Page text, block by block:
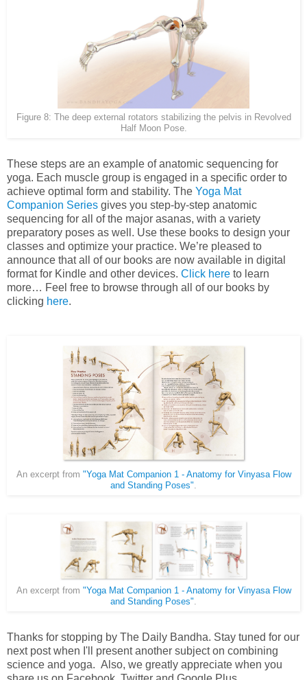
Figure 8: The deep external rotators stabilizing the pelvis in Revolved
Half Moon Pose.
These steps are an example of anatomic sequencing for
yoga. Each muscle group is engaged in a specific order to
achieve optimal form and stability. The Yoga Mat
Companion Series gives you step-by-step anatomic
sequencing for all of the major asanas, with a variety
preparatory poses as well. Use these books to design your
classes and optimize your practice. We’re pleased to
announce that all of our books are now available in digital
format for Kindle and other devices. Click here to learn
more… Feel free to browse through all of our books by
clicking here.
An excerpt from "Yoga Mat Companion 1 - Anatomy for Vinyasa Flow
and Standing Poses"
An excerpt from "Yoga Mat Companion 1 - Anatomy for Vinyasa Flow
and Standing Poses"
Thanks for stopping by The Daily Bandha. Stay tuned for our
next post when I'll present another subject on combining
science and yoga. Also, we greatly appreciate when you